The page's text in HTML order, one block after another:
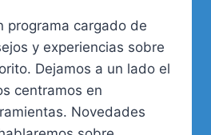
programa cargado de
y experiencias sobre
Dejamos a un lado el
centramos en
Novedades